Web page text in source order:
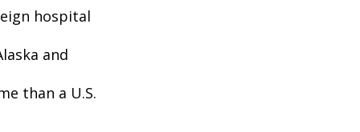
hospital
and
than a U.S.